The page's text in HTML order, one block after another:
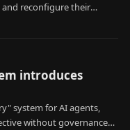
and reconfigure their
introduces
system for AI agents,
without governance